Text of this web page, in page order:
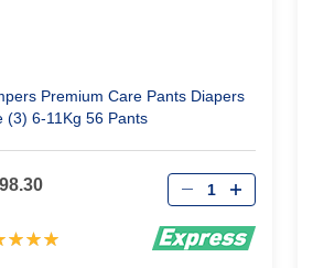
Premium Care Pants Diapers
(3) 6-11Kg 56 Pants
98.30 Qty